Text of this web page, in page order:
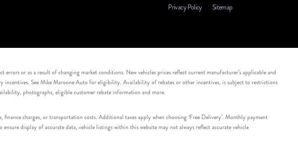
Privacy Policy Sitemap
or as a result of changing market conditions. New vehicles prices reflect current manufacturer’s applicable and
incentives. See Mike Maroone Auto for eligibility. Availability of rebates or other incentives, is subject to restrictions
photographs, eligible customer rebate information and more.
charges, or transportation costs. Additional taxes apply when choosing ‘Free Delivery’. Monthly payment
display of accurate data, vehicle listings within this website may not always reflect accurate vehicle